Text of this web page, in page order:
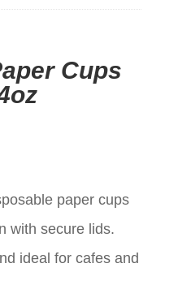
Cups
paper cups
with secure lids.
ideal for cafes and